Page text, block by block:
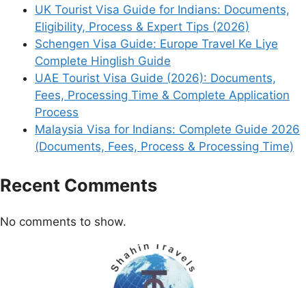
UK Tourist Visa Guide for Indians: Documents,
Eligibility, Process & Expert Tips (2026)
Schengen Visa Guide: Europe Travel Ke Liye
Complete Hinglish Guide
UAE Tourist Visa Guide (2026): Documents,
Fees, Processing Time & Complete Application
Process
Malaysia Visa for Indians: Complete Guide 2026
(Documents, Fees, Process & Processing Time)
Recent Comments
No comments to show.